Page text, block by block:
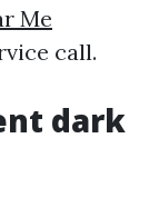
Me
call.
dark